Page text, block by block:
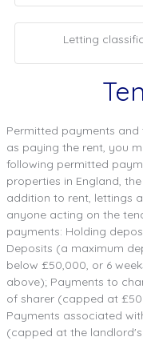
Letting
Permitted payments
as paying the rent, you
following permitted
properties in England,
addition to rent, lettings
anyone acting on the
payments: Holding
Deposits (a maximum
below £50,000, or 6
above); Payments to
of sharer (capped at
Payments associated
(capped at the